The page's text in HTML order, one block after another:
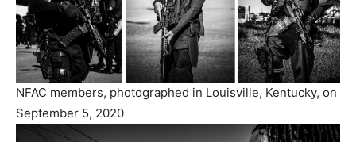
NFAC members, photographed in Louisville, Kentucky, on
September 5, 2020